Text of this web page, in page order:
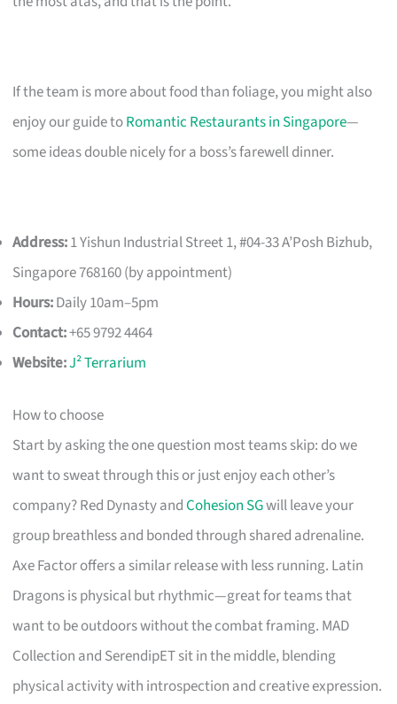
If the team is more about food than foliage, you might also
enjoy our guide toRomantic Restaurants in Singapore—
some ideas double nicely for a boss’s farewell dinner.
Address:1 Yishun Industrial Street 1, #04-33 A’Posh Bizhub,
Singapore 768160 (by appointment)
Hours:Daily 10am–5pm
Contact:+65 9792 4464
Website:J² Terrarium
How to choose
Start by asking the one question most teams skip: do we
want to sweat through this or just enjoy each other’s
company? Red Dynasty andCohesion SGwill leave your
group breathless and bonded through shared adrenaline.
Axe Factor offers a similar release with less running. Latin
Dragons is physical but rhythmic—great for teams that
want to be outdoors without the combat framing. MAD
Collection and SerendipET sit in the middle, blending
physical activity with introspection and creative expression.